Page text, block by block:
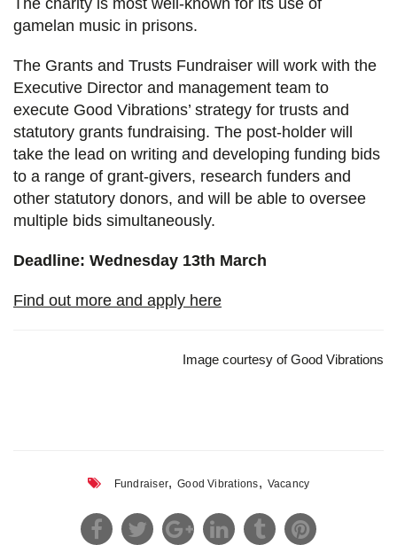
gamelan music in prisons.
The Grants and Trusts Fundraiser will work with the
Executive Director and management team to
execute Good Vibrations’ strategy for trusts and
statutory grants fundraising. The post-holder will
take the lead on writing and developing funding bids
to a range of grant-givers, research funders and
other statutory donors, and will be able to oversee
multiple bids simultaneously.
Deadline: Wednesday 13th March
Find out more and apply here
Image courtesy of Good Vibrations
Fundraiser, Good Vibrations, Vacancy